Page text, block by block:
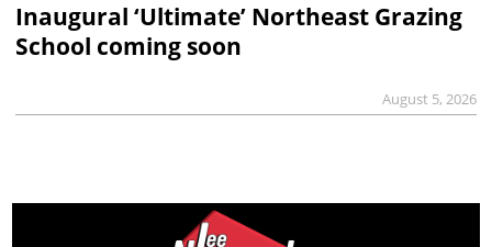
Inaugural ‘Ultimate’ Northeast Grazing
School coming soon
August 5, 2026